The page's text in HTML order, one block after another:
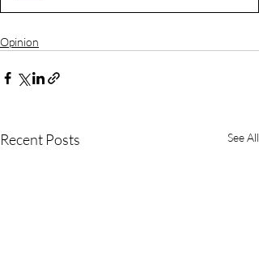
Opinion
Recent Posts See All